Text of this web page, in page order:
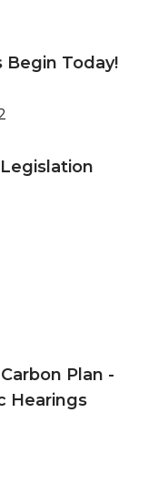
Begin Today!
Plan -
Hearings